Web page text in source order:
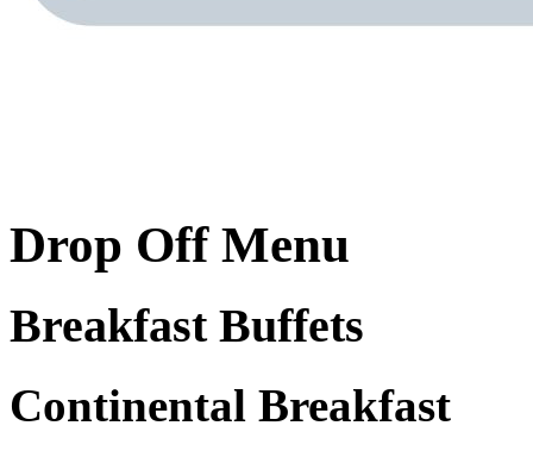
Drop Off Menu
Breakfast Buffets
Continental Breakfast